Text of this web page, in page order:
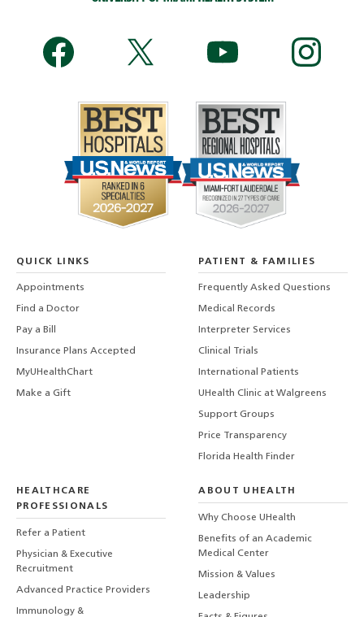
QUICK LINKS
Appointments
Find a Doctor
Pay a Bill
Insurance Plans Accepted
MyUHealthChart
Make a Gift
PATIENT & FAMILIES
Frequently Asked Questions
Medical Records
Interpreter Services
Clinical Trials
International Patients
UHealth Clinic at Walgreens
Support Groups
Price Transparency
Florida Health Finder
HEALTHCARE
PROFESSIONALS
Refer a Patient
Physician & Executive
Recruitment
Advanced Practice Providers
Immunology &
ABOUT UHEALTH
Why Choose UHealth
Benefits of an Academic
Medical Center
Mission & Values
Leadership